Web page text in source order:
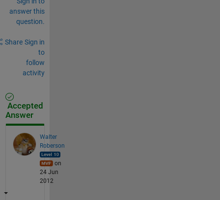
answer this
question.
Share Sign in
to
follow
activity
Accepted
Answer
Walter
Roberson
on
24 Jun
2012